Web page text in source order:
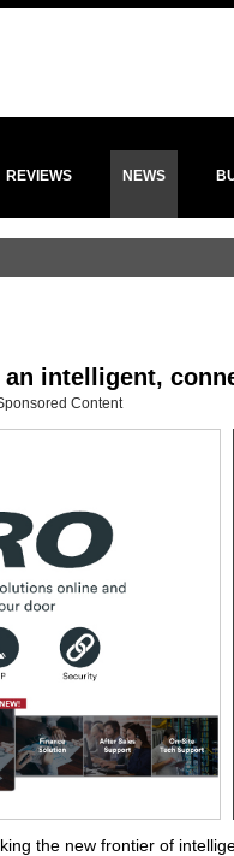
REVIEWS NEWS
intelligent,
Content
the new frontier of